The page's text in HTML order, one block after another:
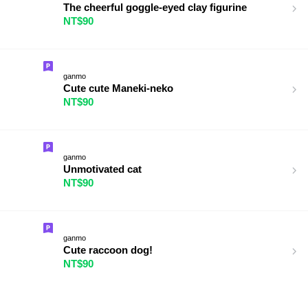
The cheerful goggle-eyed clay figurine
NT$90
ganmo
Cute cute Maneki-neko
NT$90
ganmo
Unmotivated cat
NT$90
ganmo
Cute raccoon dog!
NT$90